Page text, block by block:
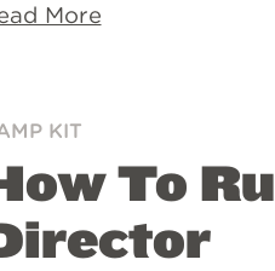
More
KIT
To